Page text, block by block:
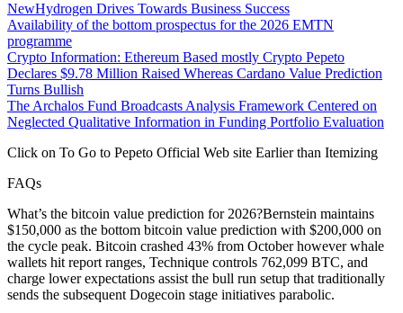
NewHydrogen Drives Towards Business Success
Availability of the bottom prospectus for the 2026 EMTN
programme
Crypto Information: Ethereum Based mostly Crypto Pepeto
Declares $9.78 Million Raised Whereas Cardano Value Prediction
Turns Bullish
The Archalos Fund Broadcasts Analysis Framework Centered on
Neglected Qualitative Information in Funding Portfolio Evaluation
Click on To Go to Pepeto Official Web site Earlier than Itemizing
FAQs
What’s the bitcoin value prediction for 2026?Bernstein maintains
$150,000 as the bottom bitcoin value prediction with $200,000 on
the cycle peak. Bitcoin crashed 43% from October however whale
wallets hit report ranges, Technique controls 762,099 BTC, and
charge lower expectations assist the bull run setup that traditionally
sends the subsequent Dogecoin stage initiatives parabolic.